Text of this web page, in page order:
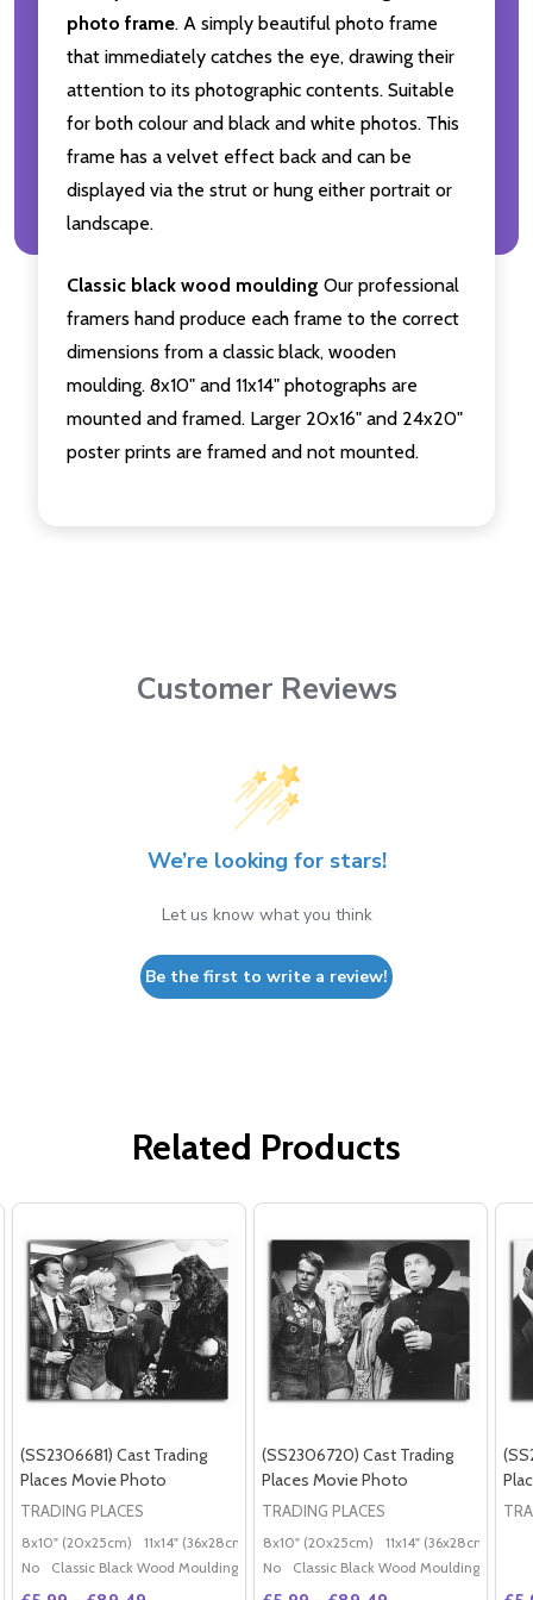
photo frame. A simply beautiful photo frame
that immediately catches the eye, drawing their
attention to its photographic contents. Suitable
for both colour and black and white photos. This
frame has a velvet effect back and can be
displayed via the strut or hung either portrait or
landscape.
Classic black wood moulding Our professional
framers hand produce each frame to the correct
dimensions from a classic black, wooden
moulding. 8x10" and 11x14" photographs are
mounted and framed. Larger 20x16" and 24x20"
poster prints are framed and not mounted.
Customer Reviews
We’re looking for stars!
Let us know what you think
Be the first to write a review!
Related Products
(SS2306681) Cast Trading
Places Movie Photo
TRADING PLACES
8x10" (20x25cm) 11x14" (36x28cm) 20x16" (50x40cm) Poster (60x50cm)
No
Classic Black Wood Moulding
(SS2306720) Cast Trading
Places Movie Photo
TRADING PLACES
8x10" (20x25cm) 11x14" (36x28cm)
No
Classic Black Wood Moulding